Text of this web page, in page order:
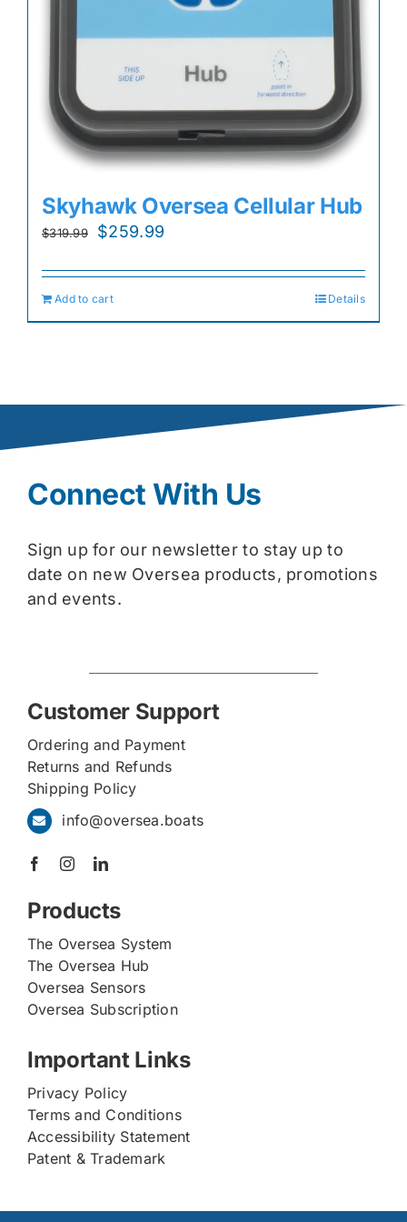
Skyhawk Oversea Cellular Hub
$319.99
Original
was:
$319.99.
$259.99
is:
Add to cart Details
Connect With Us
Sign up for our newsletter to stay up to
date on new Oversea products, promotions
and events.
Customer Support
Ordering and Payment
Returns and Refunds
Shipping Policy
info@oversea.boats
Products
The Oversea System
The Oversea Hub
Oversea Sensors
Oversea Subscription
Important Links
Privacy Policy
Terms and Conditions
Accessibility Statement
Patent & Trademark